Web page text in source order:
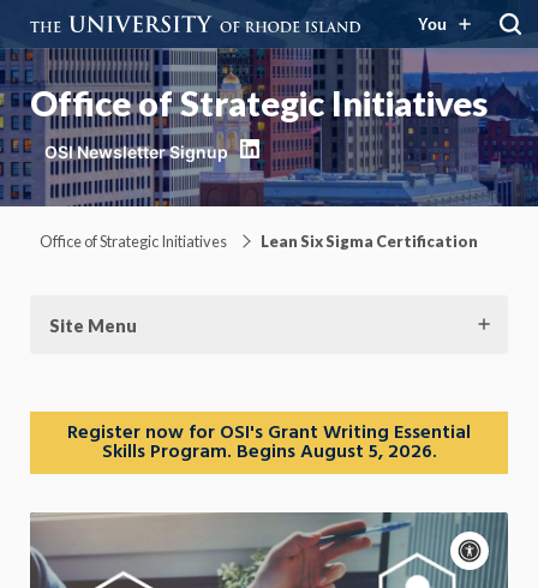
You
Office of Strategic Initiatives
LinkedIn
Office of Strategic Initiatives Lean Six Sigma Certification
Site Menu
Register now for OSI's Grant Writing Essential
Skills Program. Begins August 5, 2026.